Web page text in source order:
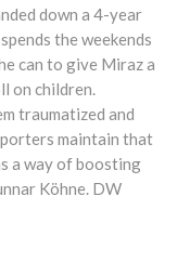
down a 4-year
the weekends
can to give Miraz a
on children.
traumatized and
maintain that
a way of boosting
Köhne. DW